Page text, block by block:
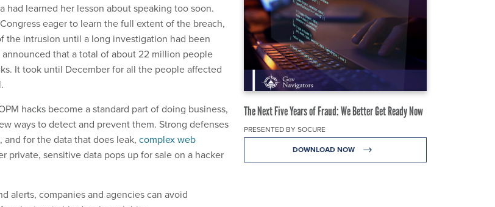
The Next Five Years of Fraud: We Better Get Ready Now
PRESENTED BY SOCURE
DOWNLOAD NOW
had learned her lesson about speaking too soon.
eager to learn the full extent of the breach,
the intrusion until a long investigation had been
that a total of about 22 million people
It took until December for all the people affected
hacks become a standard part of doing business,
ways to detect and prevent them. Strong defenses
for the data that does leak, complex web
private, sensitive data pops up for sale on a hacker
alerts, companies and agencies can avoid